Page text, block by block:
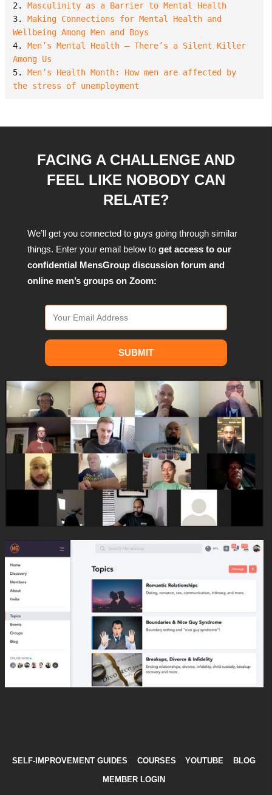
2. Masculinity as a Barrier to Mental Health
3. Making Connections for Mental Health and
Wellbeing Among Men and Boys
4. Men’s Mental Health – There’s a Silent Killer
Among Us
5. Men’s Health Month: How men are affected by
the stress of unemployment
FACING A CHALLENGE AND
FEEL LIKE NOBODY CAN
RELATE?
We’ll get you connected to guys going through similar
things. Enter your email below to get access to our
confidential MensGroup discussion forum and
online men’s groups on Zoom:
SUBMIT
SELF-IMPROVEMENT GUIDES COURSES YOUTUBE BLOG
MEMBER LOGIN